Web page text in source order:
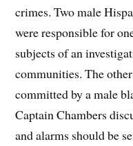
crimes. Two male
were responsible for
subjects of an
communities. The
committed by a male
Captain Chambers
and alarms should be